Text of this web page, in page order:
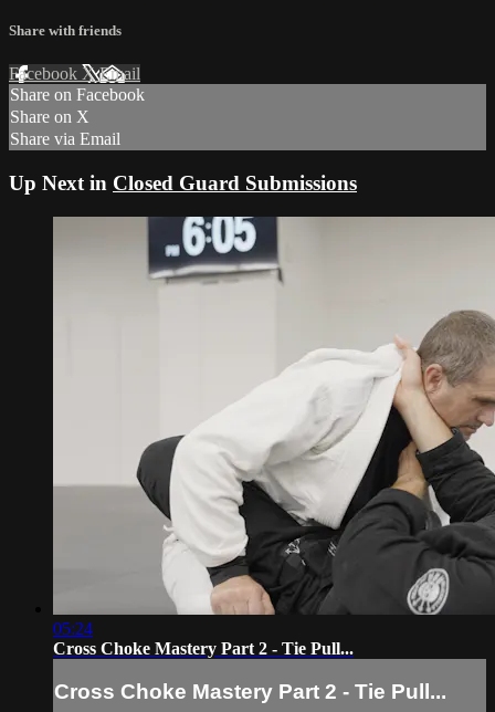
Share with friends
Facebook XEmail
Share on Facebook
Share on X
Share via Email
Up Next in Closed Guard Submissions
05:24
Cross Choke Mastery Part 2 - Tie Pull...
Cross Choke Mastery Part 2 - Tie Pull...